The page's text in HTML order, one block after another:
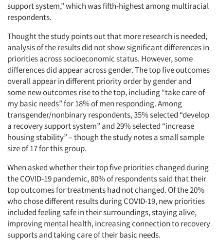
support system,” which was fifth-highest among multiracial
respondents.
Thought the study points out that more research is needed,
analysis of the results did not show significant differences in
priorities across socioeconomic status. However, some
differences did appear across gender. The top five outcomes
overall appear in different priority order by gender and
some new outcomes rise to the top, including “take care of
my basic needs” for 18% of men responding. Among
transgender/nonbinary respondents, 35% selected “develop
a recovery support system” and 29% selected “increase
housing stability” – though the study notes a small sample
size of 17 for this group.
When asked whether their top five priorities changed during
the COVID-19 pandemic, 80% of respondents said that their
top outcomes for treatments had not changed. Of the 20%
who chose different results during COVID-19, new priorities
included feeling safe in their surroundings, staying alive,
improving mental health, increasing connection to recovery
supports and taking care of their basic needs.